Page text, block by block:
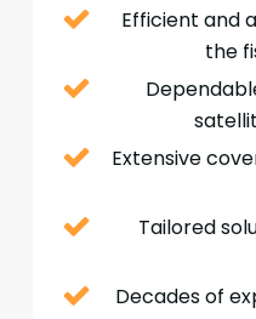
Efficient and
the
Extensive
Tailored
Decades of